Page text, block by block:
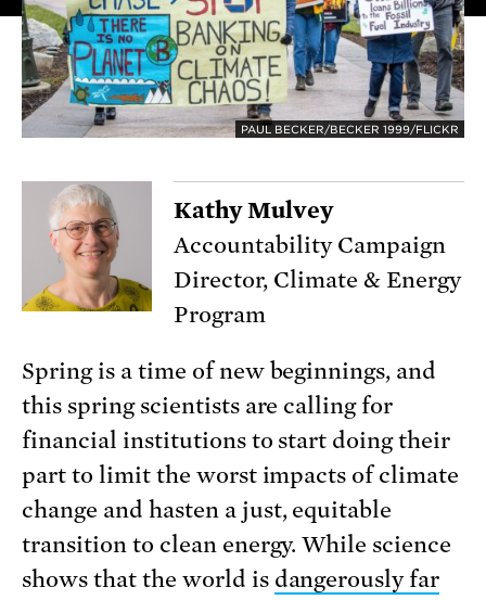
PAUL BECKER/BECKER 1999/FLICKR
Kathy Mulvey
Accountability Campaign
Director, Climate & Energy
Program
Spring is a time of new beginnings, and
this spring scientists are calling for
financial institutions to start doing their
part to limit the worst impacts of climate
change and hasten a just, equitable
transition to clean energy. While science
shows that the world is dangerously far